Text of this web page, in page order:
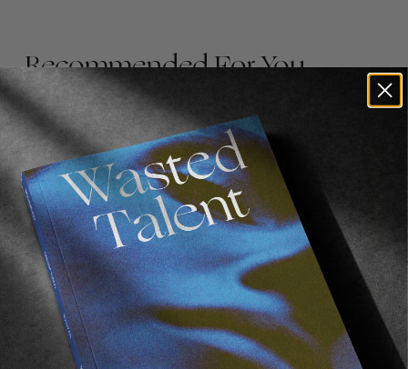
Recommended For You
FROM THE WORLD
FADE
AWAY